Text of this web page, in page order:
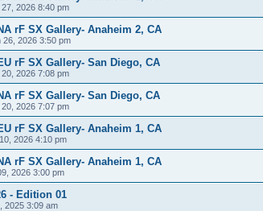
2026 8:40 pm
rF SX Gallery- Anaheim 2, CA
26, 2026 3:50 pm
rF SX Gallery- San Diego, CA
2026 7:08 pm
rF SX Gallery- San Diego, CA
2026 7:07 pm
rF SX Gallery- Anaheim 1, CA
2026 4:10 pm
rF SX Gallery- Anaheim 1, CA
2026 3:00 pm
- Edition 01
2025 3:09 am